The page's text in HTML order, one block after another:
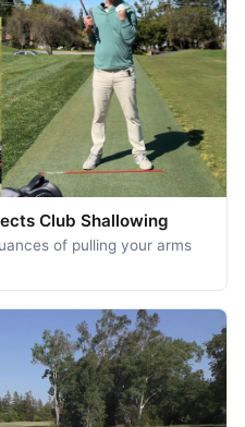
Club Shallowing
of pulling your arms